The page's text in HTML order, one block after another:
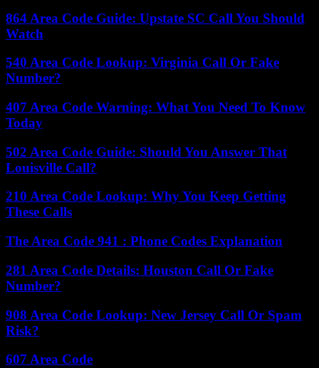
864 Area Code Guide: Upstate SC Call You Should
Watch
540 Area Code Lookup: Virginia Call Or Fake
Number?
407 Area Code Warning: What You Need To Know
Today
502 Area Code Guide: Should You Answer That
Louisville Call?
210 Area Code Lookup: Why You Keep Getting
These Calls
The Area Code 941 : Phone Codes Explanation
281 Area Code Details: Houston Call Or Fake
Number?
908 Area Code Lookup: New Jersey Call Or Spam
Risk?
607 Area Code